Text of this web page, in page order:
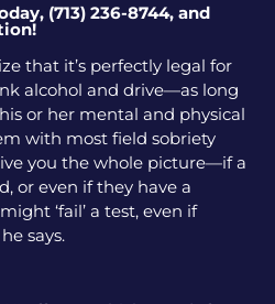
(713) 236-8744, and
that it’s perfectly legal for
alcohol and drive—as long
or her mental and physical
with most field sobriety
you the whole picture—if a
or even if they have a
‘fail’ a test, even if
says.